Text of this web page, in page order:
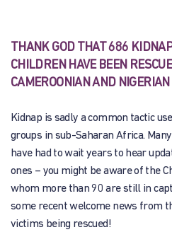
THANK GOD THAT 686
CHILDREN HAVE BEEN
CAMEROONIAN AND
Kidnap is sadly a common tactic
groups in sub-Saharan Africa.
have had to wait years to hear
ones – you might be aware of the
whom more than 90 are still in
some recent welcome news from
victims being rescued!